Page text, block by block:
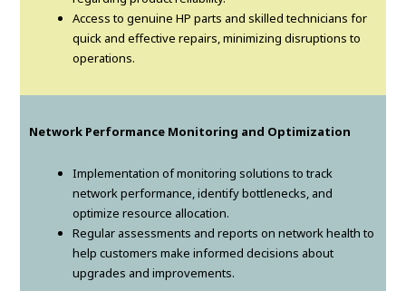
Access to genuine HP parts and skilled technicians for
quick and effective repairs, minimizing disruptions to
operations.
Network Performance Monitoring and Optimization
Implementation of monitoring solutions to track
network performance, identify bottlenecks, and
optimize resource allocation.
Regular assessments and reports on network health to
help customers make informed decisions about
upgrades and improvements.